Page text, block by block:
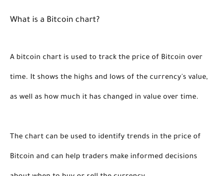
What is a Bitcoin chart?
A bitcoin chart is used to track the price of Bitcoin over
time. It shows the highs and lows of the currency's value,
as well as how much it has changed in value over time.
The chart can be used to identify trends in the price of
Bitcoin and can help traders make informed decisions